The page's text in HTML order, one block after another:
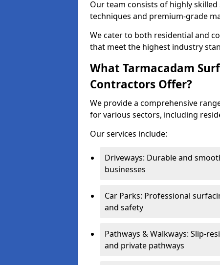
Our team consists of highly
techniques and premium-grade
We cater to both residential and
that meet the highest industry
What Tarmacadam
Contractors Offer?
We provide a comprehensive
for various sectors, including
Our services include:
Driveways: Durable and
businesses
Car Parks: Professional
and safety
Pathways & Walkways: Slip-
and private pathways